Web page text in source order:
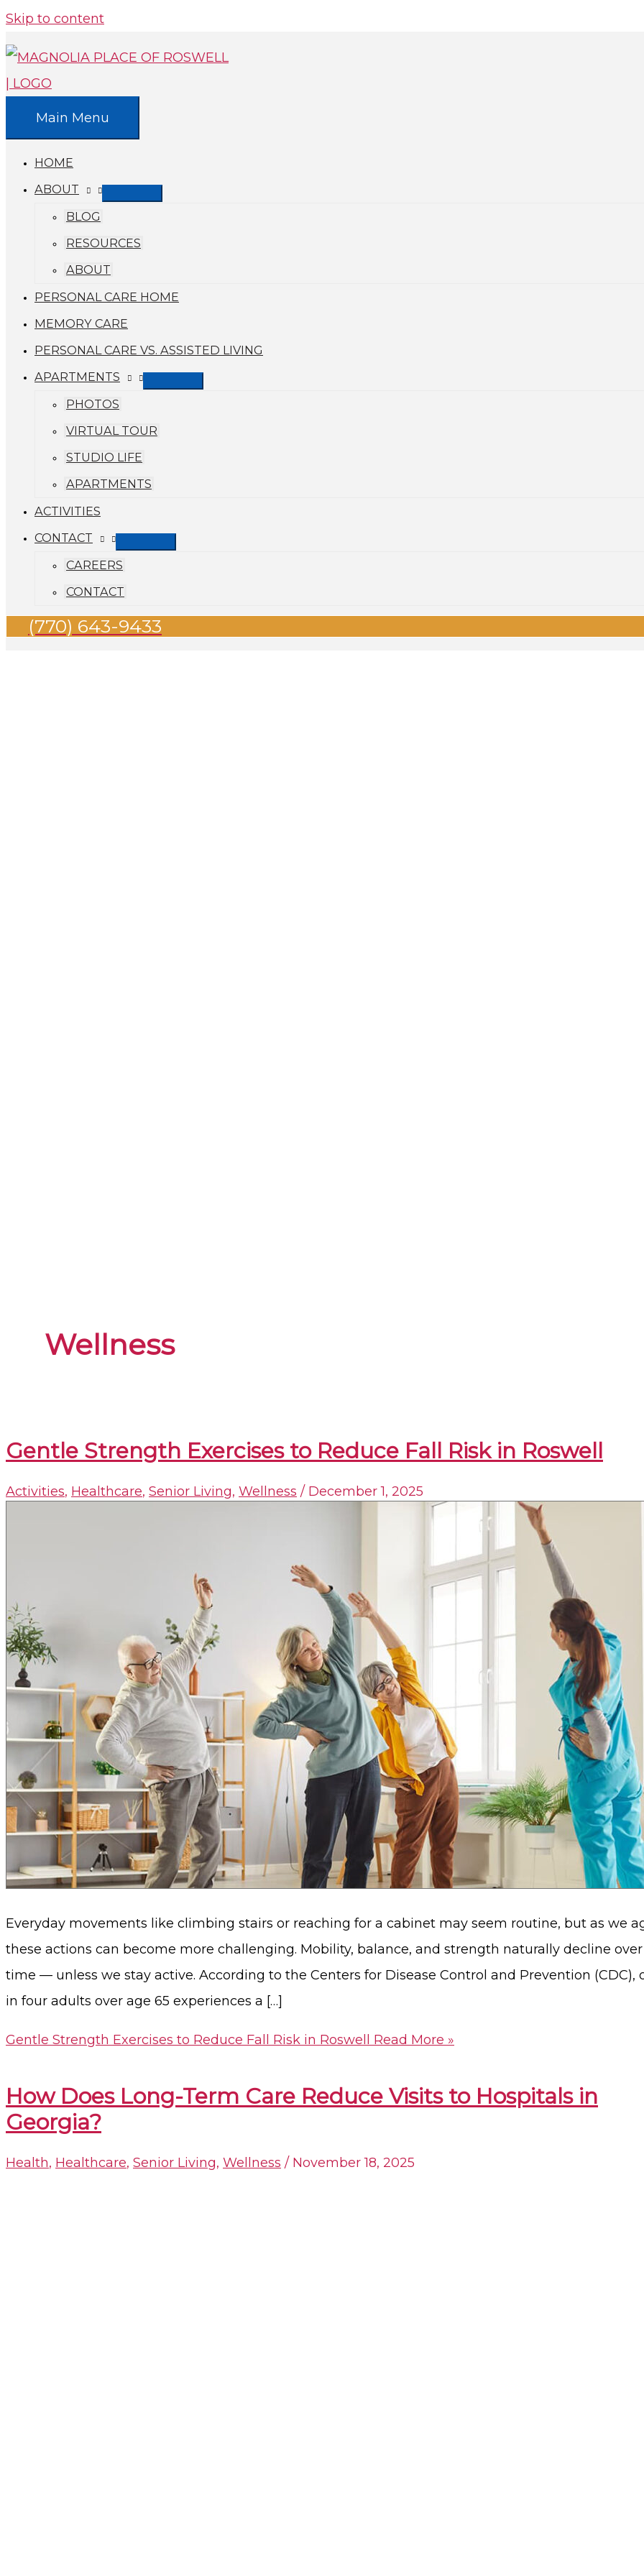
Skip to content
Main Menu
HOME
ABOUT
BLOG
RESOURCES
ABOUT
PERSONAL CARE HOME
MEMORY CARE
PERSONAL CARE VS. ASSISTED LIVING
APARTMENTS
PHOTOS
VIRTUAL TOUR
STUDIO LIFE
APARTMENTS
ACTIVITIES
CONTACT
CAREERS
CONTACT
(770) 643-9433
Wellness
Gentle Strength Exercises to Reduce Fall Risk in Roswell
Activities, Healthcare, Senior Living, Wellness / December 1, 2025
Everyday movements like climbing stairs or reaching for a cabinet may seem routine, but as we
these actions can become more challenging. Mobility, balance, and strength naturally decline over
time — unless we stay active. According to the Centers for Disease Control and Prevention (CDC),
in four adults over age 65 experiences a […]
Gentle Strength Exercises to Reduce Fall Risk in Roswell Read More »
How Does Long-Term Care Reduce Visits to Hospitals in
Georgia?​
Health, Healthcare, Senior Living, Wellness / November 18, 2025